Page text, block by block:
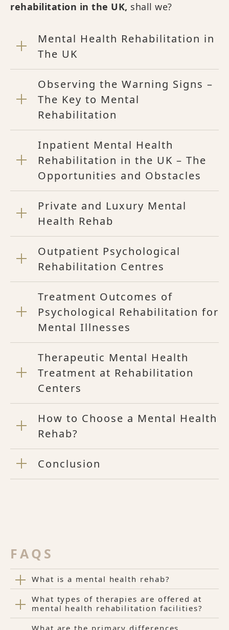
rehabilitation in the UK, shall we?
Mental Health Rehabilitation in
The UK
Observing the Warning Signs –
The Key to Mental
Rehabilitation
Inpatient Mental Health
Rehabilitation in the UK – The
Opportunities and Obstacles
Private and Luxury Mental
Health Rehab
Outpatient Psychological
Rehabilitation Centres
Treatment Outcomes of
Psychological Rehabilitation for
Mental Illnesses
Therapeutic Mental Health
Treatment at Rehabilitation
Centers
How to Choose a Mental Health
Rehab?
Conclusion
FAQS
What is a mental health rehab?
What types of therapies are offered at
mental health rehabilitation facilities?
What are the primary differences